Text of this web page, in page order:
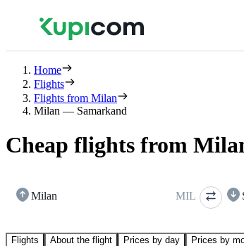
Home
Flights
Flights from Milan
Milan — Samarkand
Cheap flights from
Milan MIL
Flights About the flight Prices by day Prices by